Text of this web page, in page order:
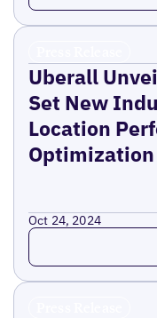
Uberall
Set New
Location
Optimization
Oct 24, 2024
Read more